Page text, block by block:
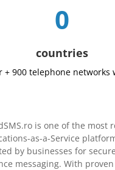
0
countries
+ 900 telephone networks
is one of the most
as-a-Service
by businesses for
messaging. With